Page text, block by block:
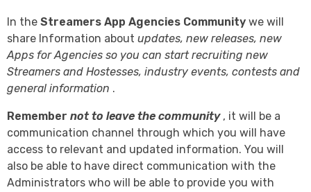
In the Streamers App Agencies Community we will
share Information about updates, new releases, new
Apps for Agencies so you can start recruiting new
Streamers and Hostesses, industry events, contests and
general information .
Remember not to leave the community, it will be a
communication channel through which you will have
access to relevant and updated information. You will
also be able to have direct communication with the
Administrators who will be able to provide you with